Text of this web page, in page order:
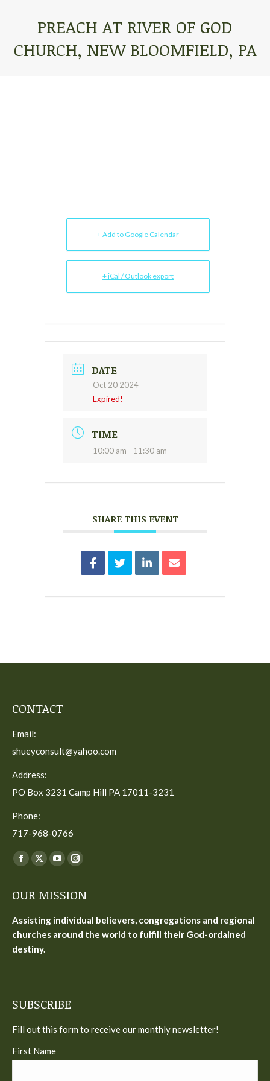
PREACH AT RIVER OF GOD
CHURCH, NEW BLOOMFIELD, PA
+ Add to Google Calendar
+ iCal / Outlook export
DATE
Oct 20 2024
Expired!
TIME
10:00 am - 11:30 am
SHARE THIS EVENT
CONTACT
Email:
shueyconsult@yahoo.com
Address:
PO Box 3231 Camp Hill PA 17011-3231
Phone:
717-968-0766
Find us on:
Facebook
opens
window
X
opens
new
YouTube
opens
Instagram
opens
OUR MISSION
Assisting individual believers, congregations and regional
churches around the world to fulfill their God-ordained
destiny.
SUBSCRIBE
Fill out this form to receive our monthly newsletter!
First Name